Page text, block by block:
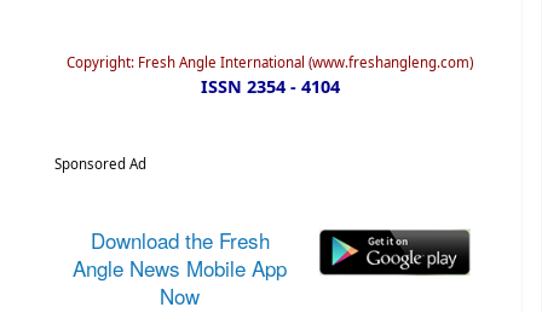
Copyright: Fresh Angle International (www.freshangleng.com)
ISSN 2354 - 4104
Sponsored Ad
Download the Fresh
Angle News Mobile App
Now